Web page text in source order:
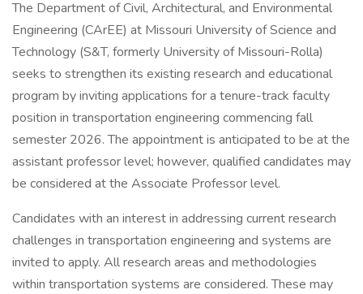
The Department of Civil, Architectural, and Environmental
Engineering (CArEE) at Missouri University of Science and
Technology (S&T, formerly University of Missouri-Rolla)
seeks to strengthen its existing research and educational
program by inviting applications for a tenure-track faculty
position in transportation engineering commencing fall
semester 2026. The appointment is anticipated to be at the
assistant professor level; however, qualified candidates may
be considered at the Associate Professor level.
Candidates with an interest in addressing current research
challenges in transportation engineering and systems are
invited to apply. All research areas and methodologies
within transportation systems are considered. These may